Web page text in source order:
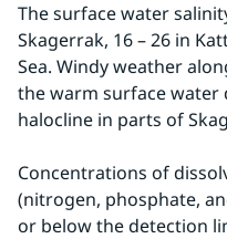
The surface water
Skagerrak, 16 – 26 in
Sea. Windy weather
the warm surface water
halocline in parts of
Concentrations of
(nitrogen, phosphate,
or below the detection